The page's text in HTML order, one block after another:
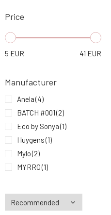
Batch #001
Sensitive Skin 60
Batch #001
9.
Eco by Sonya
Price
5 EUR 41 EUR
Manufacturer
Anela(4)
BATCH #001(2)
Eco by Sonya(1)
Huygens(1)
Mylo(2)
MYRRO(1)
Soaphoria(2)
Sonett(5)